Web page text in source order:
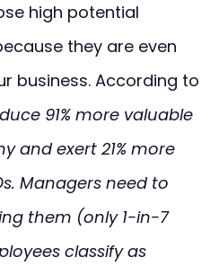
high potential
they are even
business. According to
91% more valuable
and exert 21% more
Managers need to
them (only 1-in-7
classify as